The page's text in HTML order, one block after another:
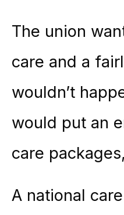
The union
care and a
wouldn’t
would put an
care
A national